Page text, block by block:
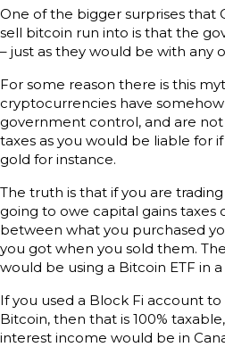
One of the bigger surprises that
sell bitcoin run into is that the
– just as they would be with any
For some reason there is this
cryptocurrencies have
government control, and are
taxes as you would be liable for
gold for instance.
The truth is that if you are
going to owe capital gains taxes
between what you purchased
you got when you sold them.
would be using a Bitcoin ETF in a
If you used a Block Fi account
Bitcoin, then that is 100%
interest income would be in